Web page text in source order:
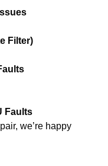
Filter)
Faults
we’re happy